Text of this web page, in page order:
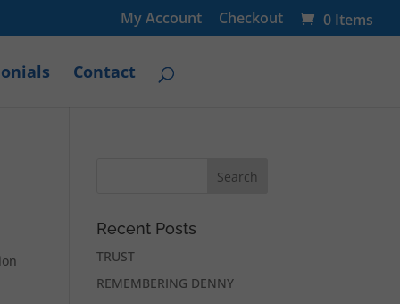
My Account Checkout 0 Items
Contact
Recent Posts
TRUST
REMEMBERING DENNY